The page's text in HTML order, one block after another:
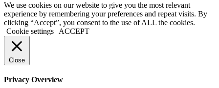
We use cookies on our website to give you the most relevant
experience by remembering your preferences and repeat visits. By
clicking “Accept”, you consent to the use of ALL the cookies.
Cookie settings
ACCEPT
Close
Privacy Overview